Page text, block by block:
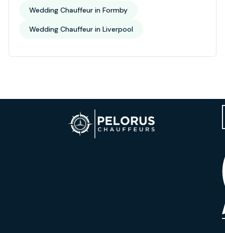
Wedding Chauffeur in Formby
Wedding Chauffeur in Liverpool